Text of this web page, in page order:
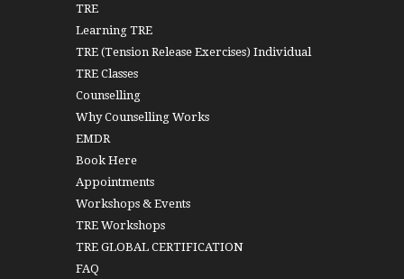
TRE
Learning TRE
TRE (Tension Release Exercises) Individual
TRE Classes
Counselling
Why Counselling Works
EMDR
Book Here
Appointments
Workshops & Events
TRE Workshops
TRE GLOBAL CERTIFICATION
FAQ